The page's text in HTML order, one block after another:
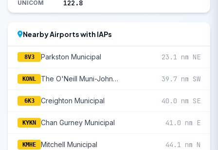
UNICOM 122.8
Nearby Airports with IAPs
8V3 Parkston Municipal 23.1 nm NE
KONL The O'Neill Muni-John L Baker Field 39.7 nm SW
6K3 Creighton Municipal 40.0 nm SE
KYKN Chan Gurney Municipal 41.0 nm E
KMHE Mitchell Municipal 44.1 nm N